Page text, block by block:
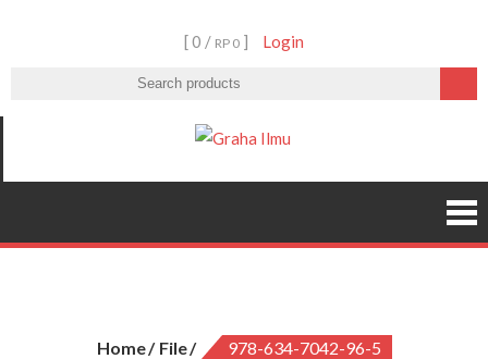
[ 0 / RP 0 ] Login
Home File 978-634-7042-96-5